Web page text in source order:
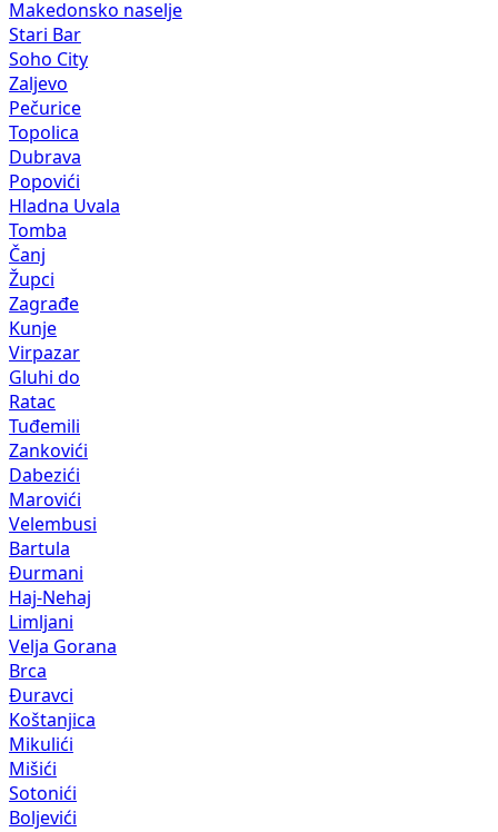
Makedonsko naselje
Stari Bar
Soho City
Zaljevo
Pečurice
Topolica
Dubrava
Popovići
Hladna Uvala
Tomba
Čanj
Župci
Zagrađe
Kunje
Virpazar
Gluhi do
Ratac
Tuđemili
Zankovići
Dabezići
Marovići
Velembusi
Bartula
Đurmani
Haj-Nehaj
Limljani
Velja Gorana
Brca
Đuravci
Koštanjica
Mikulići
Mišići
Sotonići
Boljevići